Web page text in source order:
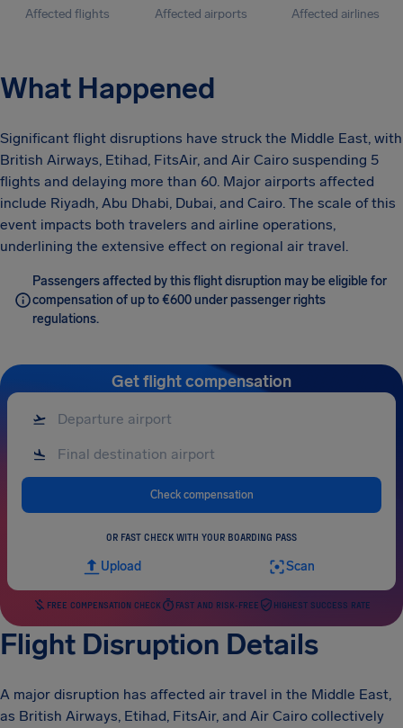
Affected flights Affected airports Affected airlines
What Happened
Significant flight disruptions have struck the Middle East, with
British Airways, Etihad, FitsAir, and Air Cairo suspending 5
flights and delaying more than 60. Major airports affected
include Riyadh, Abu Dhabi, Dubai, and Cairo. The scale of this
event impacts both travelers and airline operations,
underlining the extensive effect on regional air travel.
Passengers affected by this flight disruption may be eligible for
compensation of up to €600 under passenger rights
regulations.
Get flight compensation
Check compensation
OR FAST CHECK WITH YOUR BOARDING PASS
Upload Scan
FREE COMPENSATION CHECK FAST AND RISK-FREE HIGHEST SUCCESS RATE
Flight Disruption Details
A major disruption has affected air travel in the Middle East,
as British Airways, Etihad, FitsAir, and Air Cairo collectively